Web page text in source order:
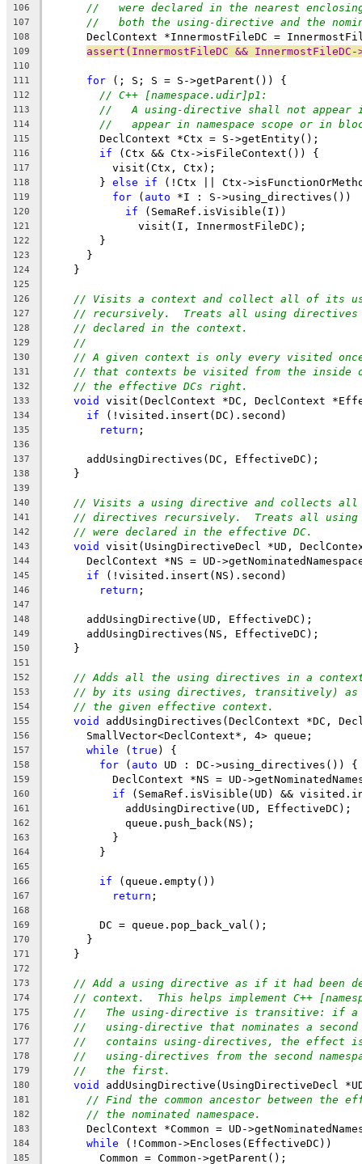
106 //   were declared in the nearest enclosing
107 //   both the using-directive and the
108
DeclContext *InnermostFileDC =
109 assert(InnermostFileDC &&
110
111
for (; S; S = S->getParent()) {
112 // C++ [namespace.udir]p1:
113 //   A using-directive shall not appear
114 //   appear in namespace scope or in
115
        DeclContext *Ctx = S->getEntity();
116 if (Ctx && Ctx->isFileContext()) {
117
          visit(Ctx, Ctx);
118
        }
else if (!Ctx || Ctx-
119 for ( auto *I : S->using_directives())
120 if (SemaRef.isVisible(I))
121
              visit(I, InnermostFileDC);
122
        }
123
      }
124
    }
125
126
// Visits a context and collect all of its
127 // recursively.  Treats all using directives
128 // declared in the context.
129 //
130 // A given context is only every visited
131 // that contexts be visited from the inside
132 // the effective DCs right.
133 void visit(DeclContext *DC, DeclContext
134 if (!visited.insert(DC).second)
135 return ;
136
137
      addUsingDirectives(DC, EffectiveDC);
138
    }
139
140
// Visits a using directive and collects
141 // directives recursively.  Treats all
142 // were declared in the effective DC.
143 void visit(UsingDirectiveDecl *UD,
144
DeclContext *NS = UD-
145 if (!visited.insert(NS).second)
146 return ;
147
148
      addUsingDirective(UD, EffectiveDC);
149
      addUsingDirectives(NS, EffectiveDC);
150
    }
151
152
// Adds all the using directives in a context
153 // by its using directives, transitively) as
154 // the given effective context.
155 void addUsingDirectives(DeclContext *DC,
156
      SmallVector<DeclContext*, 4> queue;
157 while (true ) {
158 for ( auto UD : DC->using_directives()) {
159
DeclContext *NS = UD-
160 if (SemaRef.isVisible(UD) &&
161
            addUsingDirective(UD, EffectiveDC);
162
            queue.push_back(NS);
163
          }
164
        }
165
166
if (queue.empty())
167 return ;
168
169
        DC = queue.pop_back_val();
170
      }
171
    }
172
173
// Add a using directive as if it had been
174 // context.  This helps implement C++
175 //   The using-directive is transitive: if a
176 //   using-directive that nominates a second
177 //   contains using-directives, the effect
178 //   using-directives from the second
179 //   the first.
180 void addUsingDirective(UsingDirectiveDecl
181 // Find the common ancestor between the
182 // the nominated namespace.
183
DeclContext *Common = UD-
184 while (!Common->Encloses(EffectiveDC))
185
        Common = Common->getParent();